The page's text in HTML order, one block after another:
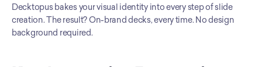
Decktopus bakes your visual identity into every step of slide
creation. The result? On-brand decks, every time. No design
background required.